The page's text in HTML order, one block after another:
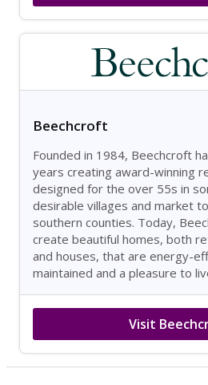
Beechcroft
Founded in 1984, Beechcroft
years creating award-winning
designed for the over 55s in
desirable villages and market
southern counties. Today,
create beautiful homes, both
and houses, that are energy-
maintained and a pleasure to
Visit